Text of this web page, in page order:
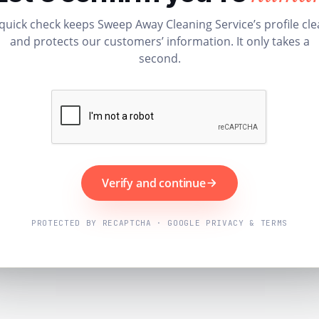
check keeps Sweep Away Cleaning Service’s profile
and protects our customers’ information. It only takes a
second.
Verify and continue
PROTECTED BY RECAPTCHA · GOOGLE PRIVACY & TERMS